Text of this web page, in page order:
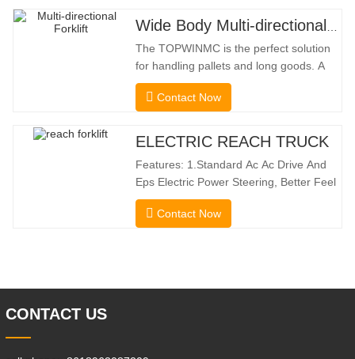
Wide Body Multi-directional Forklift 3.5-5.0 Tons
The TOPWINMC is the perfect solution
for handling pallets and long goods. A
genuine two-in-one lift truck, it combines
the benefits of a forklift and sideloader.
electric drive and innovative 360° HX
direction without
Contact Now
ELECTRIC REACH TRUCK
Features: 1.Standard Ac Ac Drive And
Eps Electric Power Steering, Better Feel
And Lower Energy
Consumption; 2.Smaller Body Size With
Automatic Deceleration Of Turning Can
Contact Now
CONTACT US